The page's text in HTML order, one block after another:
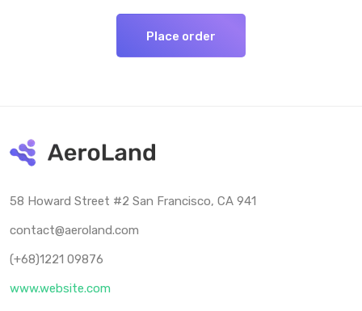
Place order
58 Howard Street #2 San Francisco, CA 941
contact@aeroland.com
(+68)1221 09876
www.website.com